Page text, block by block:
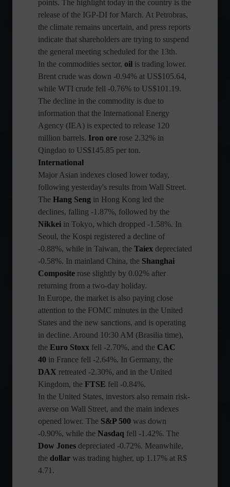
points. The highlight today in the country is the
release of the IGP-DI for March. At Petrobras,
the climate remains uncertain, and press reports
indicate that shareholders are trying to suspend
the general meeting scheduled for the 13th.
In the commodities sector, oil is trading lower.
Brent crude was down -0.94% at US$105.64,
while WTI crude fell -0.76% to US$101.19.
The decline in the commodity is due to
information that the International Energy
Agency (IEA) is expected to release 120
million barrels. Iron ore rose 2.32% in
Qingdao to US$145.85 per ton.
International
Major Asian indexes closed lower today,
following yesterday's results from Wall Street.
The Hang Seng in Hong Kong led the
declines, falling -1.87%, followed by the
Nikkei in Tokyo, which dropped -1.58%. In
Seoul, the Kospi registered a decline of
-0.88%, while in Taiwan, the Taiex depreciated
-0.58%. In mainland China, the Shanghai
Composite rose slightly by 0.02% after
returning from a two-day holiday.
In Europe, the market is also paying close
attention to the FOMC minutes in the United
States and the new sanctions, and is operating
in decline. Around 10:30 AM (Brasilia time),
the Euro Stoxx fell -2.70%, and the CAC
40 in France fell -2.64%. In Germany, the
DAX retreated -2.30%, and in the United
Kingdom, the FTSE fell -0.84%.
In the United States, investors also remain risk-
averse on Wall Street, and the main indexes
opened lower. The S&P 500 was down
-0.90%, while the Nasdaq fell -1.42%. The
Dow Jones depreciated -0.72%. Meanwhile,
the dollar was trading higher, up 1.17% at R$
4.71.